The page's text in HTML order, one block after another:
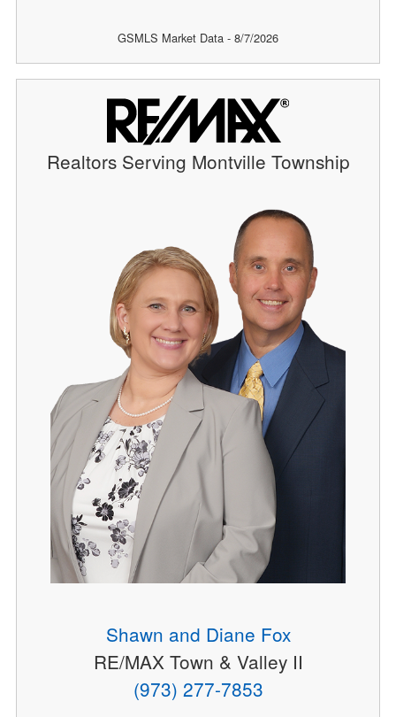
GSMLS Market Data - 8/7/2026
Realtors Serving Montville Township
Shawn and Diane Fox
RE/MAX Town & Valley II
(973) 277-7853